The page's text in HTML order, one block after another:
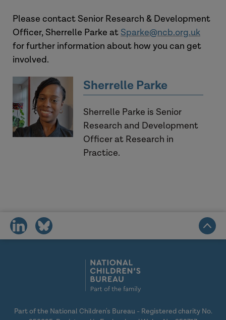
Please contact Senior Research & Development
Officer, Sherrelle Parke at Sparke@ncb.org.uk
for further information about how you can get
involved.
Sherrelle Parke
Sherrelle Parke is Senior
Research and Development
Officer at Research in
Practice.
share
on
share
on
Part of the National Children's Bureau - Registered charity No.